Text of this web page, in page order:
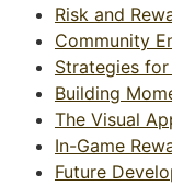
Risk and
Community
Strategies for
Building
The Visual
In-Game
Future